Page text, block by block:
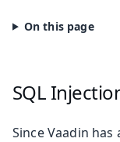
SQL
Since Vaadin